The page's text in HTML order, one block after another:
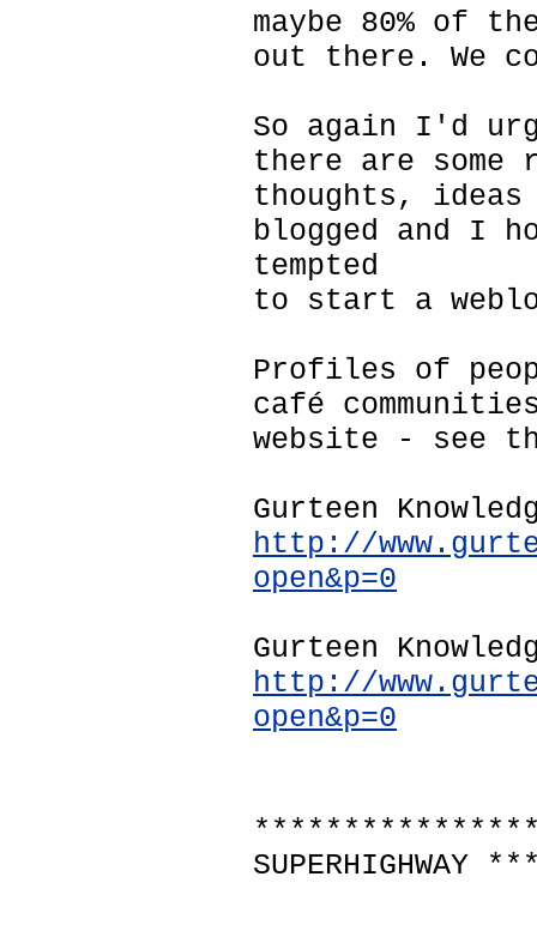
maybe 80% of
out there. We
So again I'd
there are
thoughts,
blogged and I
tempted
to start a
Profiles of
café
website - see
Gurteen
http://
open&p=0
Gurteen
http://
open&p=0
******************